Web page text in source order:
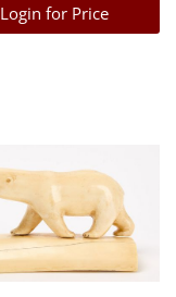
Login for Price